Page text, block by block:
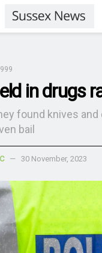
999
in drugs
found knives and
bail
30 November, 2023